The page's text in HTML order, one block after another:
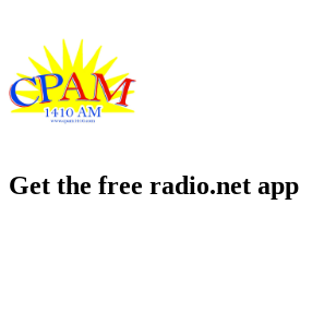
Get the free radio.net app